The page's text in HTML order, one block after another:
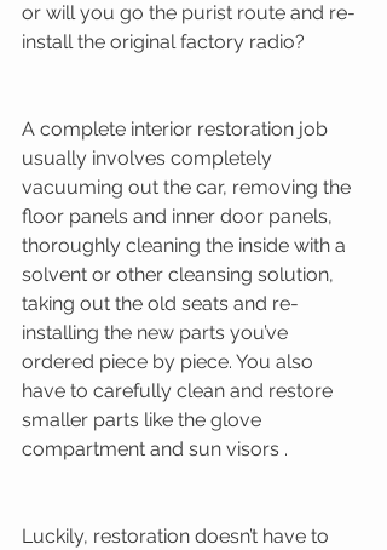
or will you go the purist route and re-
install the original factory radio?
A complete interior restoration job
usually involves completely
vacuuming out the car, removing the
floor panels and inner door panels,
thoroughly cleaning the inside with a
solvent or other cleansing solution,
taking out the old seats and re-
installing the new parts you’ve
ordered piece by piece. You also
have to carefully clean and restore
smaller parts like the glove
compartment and sun visors .
Luckily, restoration doesn’t have to